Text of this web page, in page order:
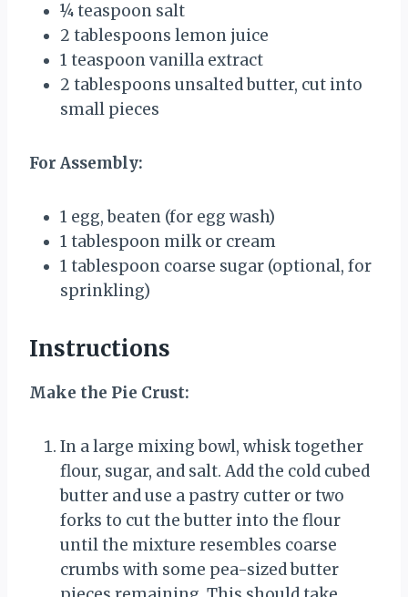
¼ teaspoon salt
2 tablespoons lemon juice
1 teaspoonvanilla extract
2 tablespoons unsalted butter, cut into
small pieces
For Assembly:
1 egg, beaten (for egg wash)
1 tablespoon milk or cream
1 tablespoon coarse sugar (optional, for
sprinkling)
Instructions
Make the Pie Crust:
In a large mixing bowl, whisk together
flour, sugar, and salt. Add the cold cubed
butter and use a pastry cutter or two
forks to cut the butter into the flour
until the mixture resembles coarse
crumbs with some pea-sized butter